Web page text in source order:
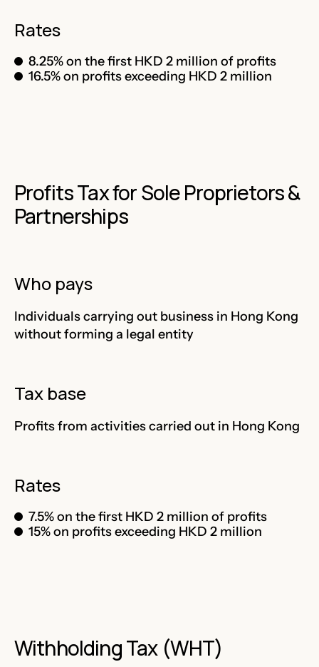
Rates
8.25% on the first HKD 2 million of profits
16.5% on profits exceeding HKD 2 million
Profits Tax for Sole Proprietors &
Partnerships
Who pays
Individuals carrying out business in Hong Kong
without forming a legal entity
Tax base
Profits from activities carried out in Hong Kong
Rates
7.5% on the first HKD 2 million of profits
15% on profits exceeding HKD 2 million
Withholding Tax (WHT)